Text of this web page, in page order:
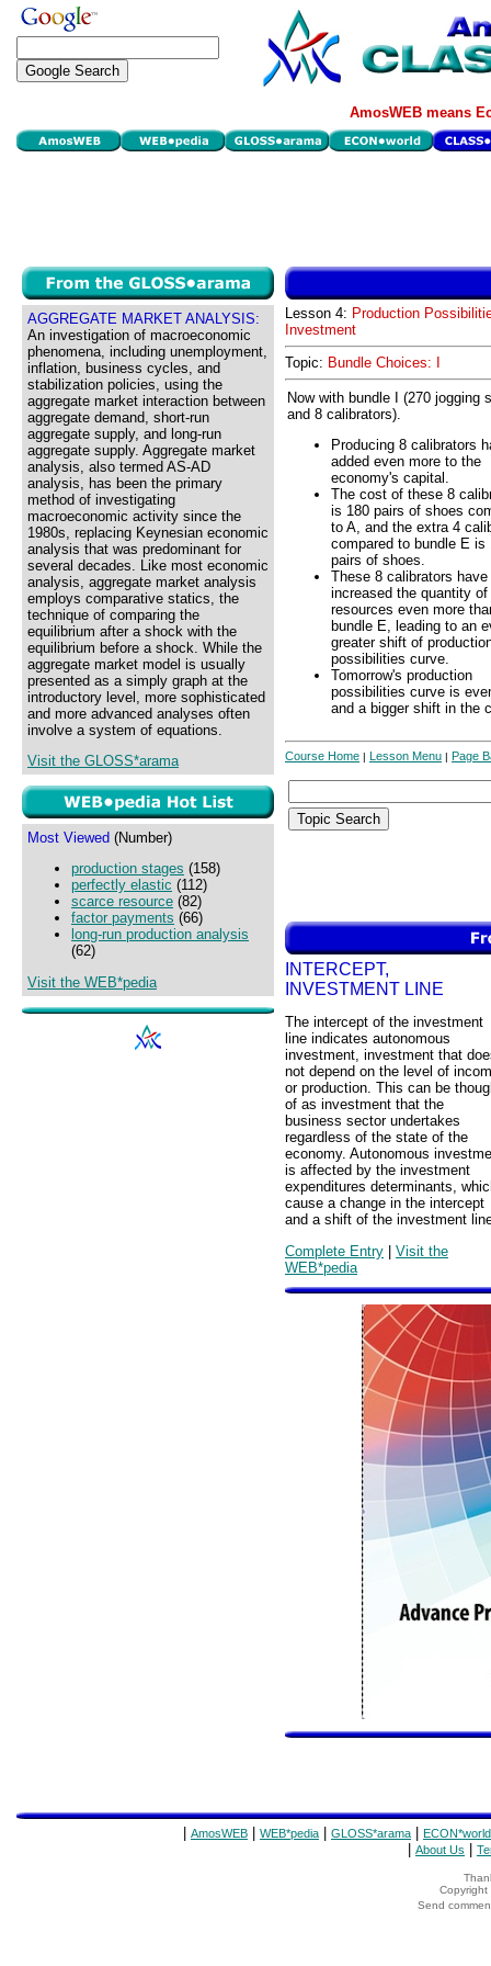
AmosWEB means
AGGREGATE MARKET ANALYSIS:
An investigation of macroeconomic
phenomena, including unemployment,
inflation, business cycles, and
stabilization policies, using the
aggregate market interaction between
aggregate demand, short-run
aggregate supply, and long-run
aggregate supply. Aggregate market
analysis, also termed AS-AD
analysis, has been the primary
method of investigating
macroeconomic activity since the
1980s, replacing Keynesian economic
analysis that was predominant for
several decades. Like most economic
analysis, aggregate market analysis
employs comparative statics, the
technique of comparing the
equilibrium after a shock with the
equilibrium before a shock. While the
aggregate market model is usually
presented as a simply graph at the
introductory level, more sophisticated
and more advanced analyses often
involve a system of equations.
Visit the GLOSS*arama
Most Viewed (Number)
production stages (158)
perfectly elastic (112)
scarce resource (82)
factor payments (66)
long-run production analysis
(62)
Visit the WEB*pedia
Lesson 4: Production
Investment
Topic: Bundle Choices: I
Now with bundle I (270 jogging
and 8 calibrators).
Producing 8 calibrators
added even more to the
economy's capital.
The cost of these 8
is 180 pairs of shoes
to A, and the extra 4
compared to bundle E is
pairs of shoes.
These 8 calibrators have
increased the quantity of
resources even more
bundle E, leading to an
greater shift of
possibilities curve.
Tomorrow's production
possibilities curve is
and a bigger shift in the
Course Home | Lesson Menu | Page
INTERCEPT,
INVESTMENT LINE
The intercept of the investment
line indicates autonomous
investment, investment that
not depend on the level of
or production. This can be
of as investment that the
business sector undertakes
regardless of the state of the
economy. Autonomous
is affected by the investment
expenditures determinants,
cause a change in the intercept
and a shift of the investment
Complete Entry | Visit the
WEB*pedia
AmosWEB WEB*pedia GLOSS*arama ECON*world
About Us
Copyright
Send